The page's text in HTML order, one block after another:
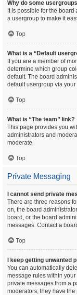
Why do some
It is possible for the
a usergroup to make it
Top
What is a “Default
If you are a member of
determine which group
default. The board
default usergroup via
Top
What is “The team” link?
This page provides you
administrators and
moderate.
Top
Private Messaging
I cannot send private
There are three reasons
on, the board
board, or the board
messages. Contact a
Top
I keep getting unwanted
You can automatically
message rules within
private messages from a
moderators; they have